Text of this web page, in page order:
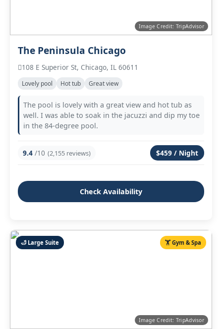
Image Credit: TripAdvisor
The Peninsula Chicago
108 E Superior St, Chicago, IL 60611
Lovely pool Hot tub Great view
The pool is lovely with a great view and hot tub as
well. I was able to soak in the jacuzzi and dip my toe
in the 84‑degree pool.
9.4 /10 (2,155 reviews) $459 / Night
Check Availability
🛁 Large Suite 🏋️ Gym & Spa
Image Credit: TripAdvisor